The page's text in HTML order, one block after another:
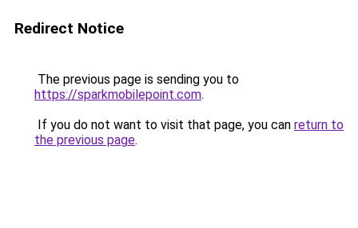
Redirect Notice
The previous page is sending you to
https://sparkmobilepoint.com.
If you do not want to visit that page, you can return to
the previous page.